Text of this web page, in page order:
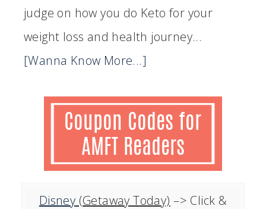
judge on how you do Keto for your
weight loss and health journey...
[Wanna Know More...]
Disney (Getaway Today) –> Click &